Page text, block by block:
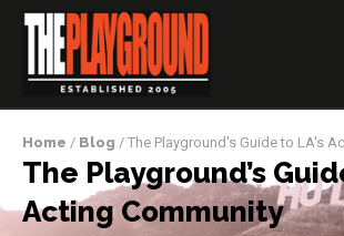
Home / Blog / The Playground's Guide to LA's
The Playground’s
Acting Community